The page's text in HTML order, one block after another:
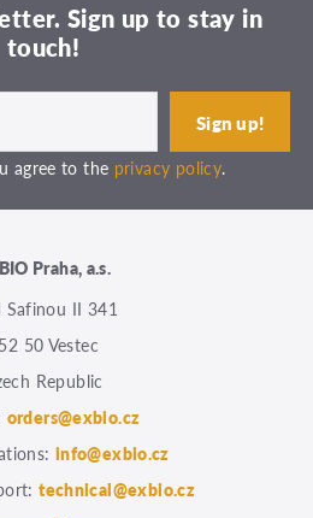
Sign up to stay in
touch!
agree to the privacy policy.
Praha, a.s.
Safinou II 341
50 Vestec
Republic
orders@exbio.cz
info@exbio.cz
technical@exbio.cz